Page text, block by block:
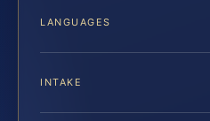
LANGUAGES
INTAKE